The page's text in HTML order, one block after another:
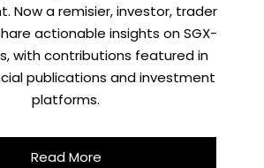
Now a remisier, investor, trader
actionable insights on SGX-
with contributions featured in
publications and investment
platforms.
Read More